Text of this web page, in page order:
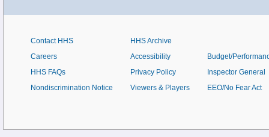
Contact HHS
Careers
HHS FAQs
Nondiscrimination Notice
HHS Archive
Accessibility
Privacy Policy
Viewers & Players
Budget/
Inspector General
EEO/No Fear Act